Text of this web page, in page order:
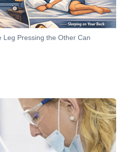
Leg Pressing the Other Can